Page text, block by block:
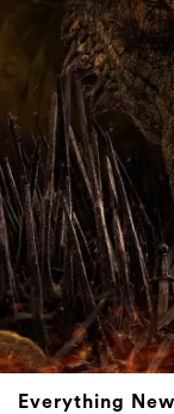
Everything